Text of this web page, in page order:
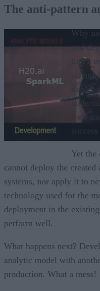
The anti-pattern
Why
and
that a
well
Yet the
cannot deploy the
systems, nor apply it to
technology used for the
deployment in the
perform well.
What happens next?
analytic model with
production. What a mess!